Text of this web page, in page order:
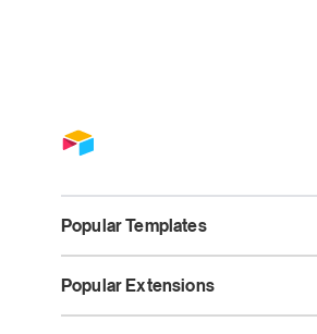
Popular Templates
Popular Extensions